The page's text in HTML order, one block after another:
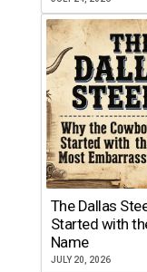
The Dallas
Started with
Name
JULY 20, 2026